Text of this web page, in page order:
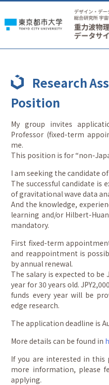
Research
Position
My group invites
Professor (fixed-term
me.
This position is for “non-
I am seeking the candidate
The successful candidate is
of gravitational wave data
And the knowledge,
learning and/or Hilbert-
mandatory.
First fixed-term
and reappointment is
by annual renewal.
The salary is expected to be
year for 30 years old.
funds every year will be
edge research.
The application deadline is
More details can be found in
If you are interested in
more information, please
applying.